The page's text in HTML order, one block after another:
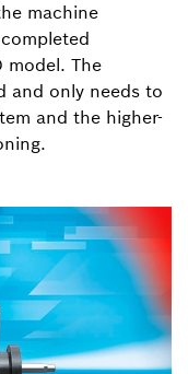
machine
model. The
and only needs to
and the higher-